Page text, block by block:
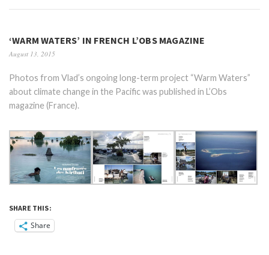
‘WARM WATERS’ IN FRENCH L’OBS MAGAZINE
August 13, 2015
Photos from Vlad’s ongoing long-term project “Warm Waters”
about climate change in the Pacific was published in L’Obs
magazine (France).
SHARE THIS:
Share